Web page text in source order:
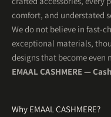
comfort, and understated
We do not believe in fast-
exceptional materials,
designs that become even
EMAAL CASHMERE —
Why EMAAL CASHMERE?
5Rating 201Reviews